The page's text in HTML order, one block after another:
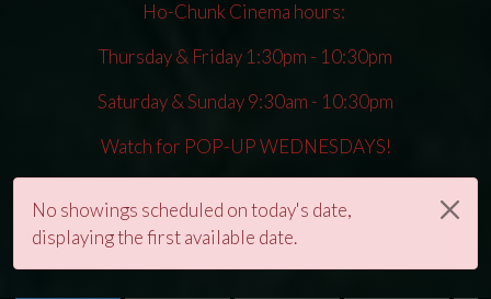
Ho-Chunk Cinema hours:
Thursday & Friday 1:30pm - 10:30pm
Saturday & Sunday 9:30am - 10:30pm
Watch for POP-UP WEDNESDAYS!
No showings scheduled on today's date,
displaying the first available date.